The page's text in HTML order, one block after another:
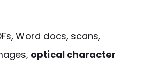
Word docs, scans,
optical character